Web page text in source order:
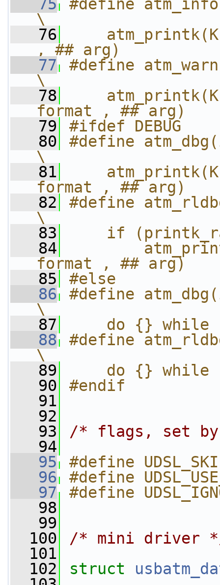
   75
#define
\
   76
, ## arg)
   77
#define
\
   78
format , ## arg)
   79
#ifdef DEBUG
   80
#define
\
   81
format , ## arg)
   82
#define
\
   83
if
   84
format , ## arg)
   85
#else
   86
#define
\
   87
do {} while
   88
#define
\
   89
do {} while
   90
#endif
   91
   92
   93
/* flags, set
   94
   95
#define
   96
#define
   97
#define
   98
   99
  100
/* mini driver
  101
  102
struct